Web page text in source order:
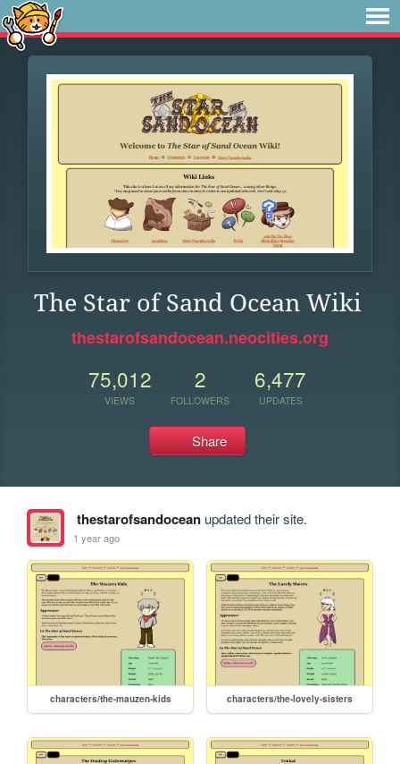
The Star of Sand Ocean Wiki
thestarofsandocean.neocities.org
75,012
VIEWS
2
FOLLOWERS
6,477
UPDATES
Share
thestarofsandoceanupdated their site.
1 year ago
characters/the-mauzen-kids characters/the-lovely-sisters